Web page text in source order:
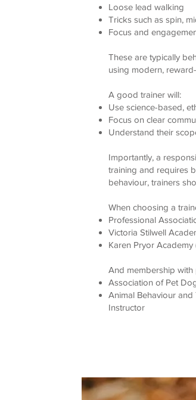
Loose lead walking
Tricks such as spin,
Focus and
These are typically
using modern,
A good trainer will:
Use science-based,
Focus on clear
Understand their
Importantly, a
training and requires
behaviour, trainers
When choosing a
Professional
Victoria Stilwell
Karen Pryor Academy
And membership
Association of Pet
Animal Behaviour and
Instructor